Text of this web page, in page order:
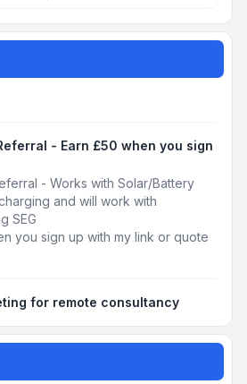
- Earn £50 when you sign
- Works with Solar/Battery
and will work with
SEG
you sign up with my link or quote
for remote consultancy